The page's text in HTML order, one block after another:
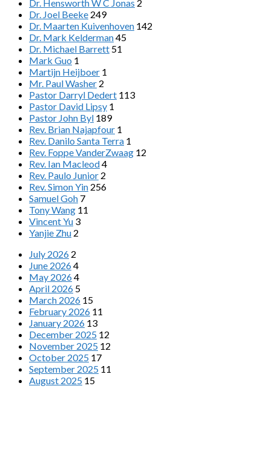
Dr. Hensworth W C Jonas 2
Dr. Joel Beeke 249
Dr. Maarten Kuivenhoven 142
Dr. Mark Kelderman45
Dr. Michael Barrett 51
Mark Guo 1
Martijn Heijboer 1
Mr. Paul Washer 2
Pastor Darryl Dedert 113
Pastor David Lipsy 1
Pastor John Byl 189
Rev. Brian Najapfour 1
Rev. Danilo Santa Terra 1
Rev. Foppe VanderZwaag 12
Rev. Ian Macleod4
Rev. Paulo Junior 2
Rev. Simon Yin 256
Samuel Goh 7
Tony Wang 11
Vincent Yu 3
Yanjie Zhu 2
July 2026 2
June 20264
May 20264
April 2026 5
March 2026 15
February 2026 11
January 2026 13
December 2025 12
November 2025 12
October 2025 17
September 2025 11
August 2025 15